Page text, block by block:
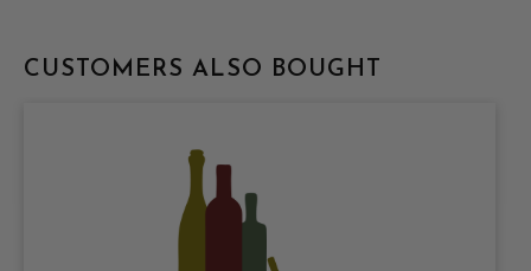
CUSTOMERS ALSO BOUGHT